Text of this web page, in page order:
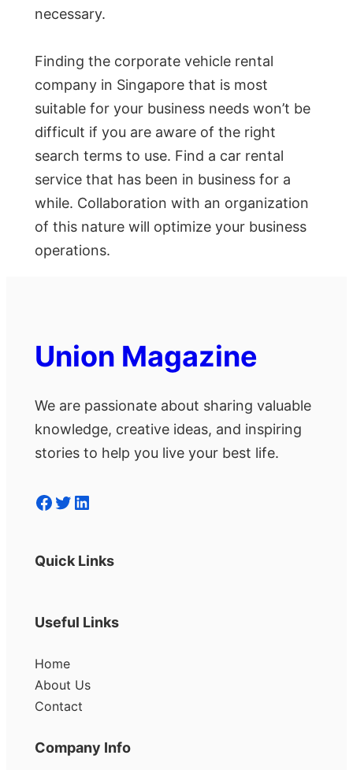
necessary.
Finding the corporate vehicle rental
company in Singapore that is most
suitable for your business needs won’t be
difficult if you are aware of the right
search terms to use. Find a car rental
service that has been in business for a
while. Collaboration with an organization
of this nature will optimize your business
operations.
Union Magazine
We are passionate about sharing valuable
knowledge, creative ideas, and inspiring
stories to help you live your best life.
Facebook Twitter LinkedIn
Quick Links
Useful Links
Home
About Us
Contact
Company Info